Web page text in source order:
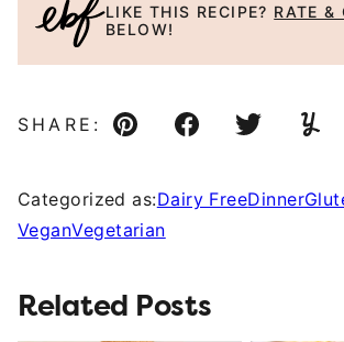
LIKE THIS RECIPE? RATE &
BELOW!
SHARE:
Pin FacebookTweet
Categorized as:Dairy FreeDinner
VeganVegetarian
Related Posts